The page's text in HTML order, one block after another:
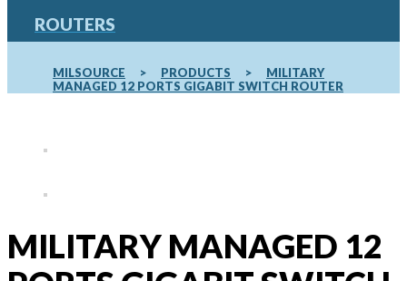
ROUTERS
MILSOURCE > PRODUCTS >
MILITARY
MANAGED 12 PORTS GIGABIT SWITCH ROUTER
MILITARY MANAGED 12